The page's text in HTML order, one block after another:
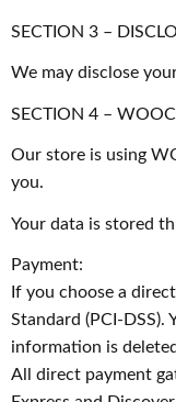
SECTION 3 –
We may disclose
SECTION 4 –
Our store is using
you.
Your data is stored
Payment:
If you choose a
Standard (PCI-
information is
All direct payment